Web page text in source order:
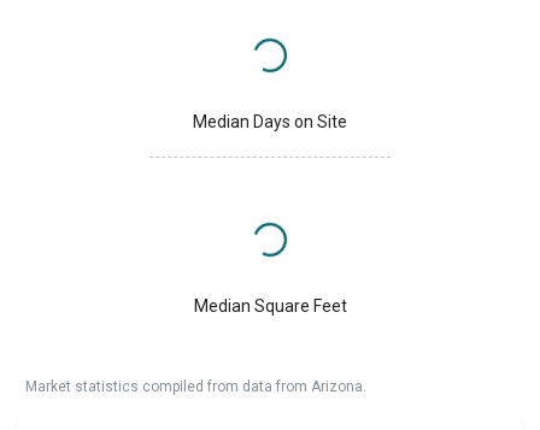
Median Days on Site
Median Square Feet
Market statistics compiled from data from Arizona.